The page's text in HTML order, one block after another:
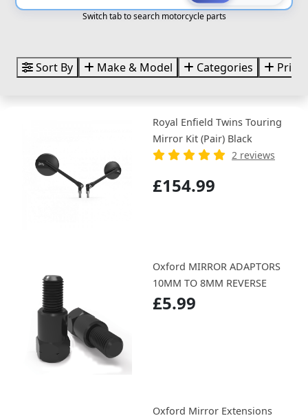
Switch tab to search motorcycle parts
Sort By Make & Model Categories Price
Royal Enfield Twins Touring
Mirror Kit (Pair) Black
2 reviews
£154.99
Oxford MIRROR ADAPTORS
10MM TO 8MM REVERSE
£5.99
Oxford Mirror Extensions